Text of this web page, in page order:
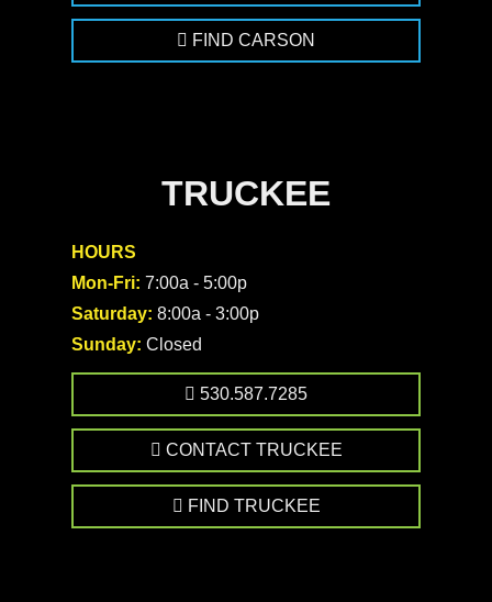
FIND CARSON
TRUCKEE
HOURS
Mon-Fri: 7:00a - 5:00p
Saturday: 8:00a - 3:00p
Sunday: Closed
530.587.7285
CONTACT TRUCKEE
FIND TRUCKEE